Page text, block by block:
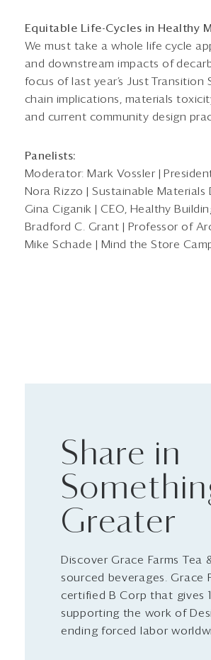
Equitable Life-Cycles in Healthy
We must take a whole life cycle
and downstream impacts of
focus of last year’s Just
chain implications, materials
and current community design
Panelists:
Moderator: Mark Vossler |
Nora Rizzo | Sustainable
Gina Ciganik | CEO, Healthy
Bradford C. Grant | Professor of
Mike Schade | Mind the Store
Share in
Greater
Discover Grace Farms
sourced beverages. Grace
certified B Corp that gives
supporting the work of
ending forced labor